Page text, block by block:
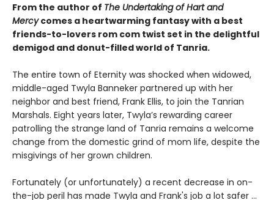
From the author of The Undertaking of Hart and
Mercycomes a heartwarming fantasy with a best
friends-to-lovers rom com twist set in the delightful
demigod and donut-filled world of Tanria.
The entire town of Eternity was shocked when widowed,
middle-aged Twyla Banneker partnered up with her
neighbor and best friend, Frank Ellis, to join the Tanrian
Marshals. Eight years later, Twyla’s rewarding career
patrolling the strange land of Tanria remains a welcome
change from the domestic grind of mom life, despite the
misgivings of her grown children.
Fortunately (or unfortunately) a recent decrease in on-
the-job peril has made Twyla and Frank's job a lot safer ...